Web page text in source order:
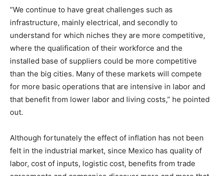
“We continue to have great challenges such as
infrastructure, mainly electrical, and secondly to
understand for which niches they are more competitive,
where the qualification of their workforce and the
installed base of suppliers could be more competitive
than the big cities. Many of these markets will compete
for more basic operations that are intensive in labor and
that benefit from lower labor and living costs,” he pointed
out.
Although fortunately the effect of inflation has not been
felt in the industrial market, since Mexico has quality of
labor, cost of inputs, logistic cost, benefits from trade